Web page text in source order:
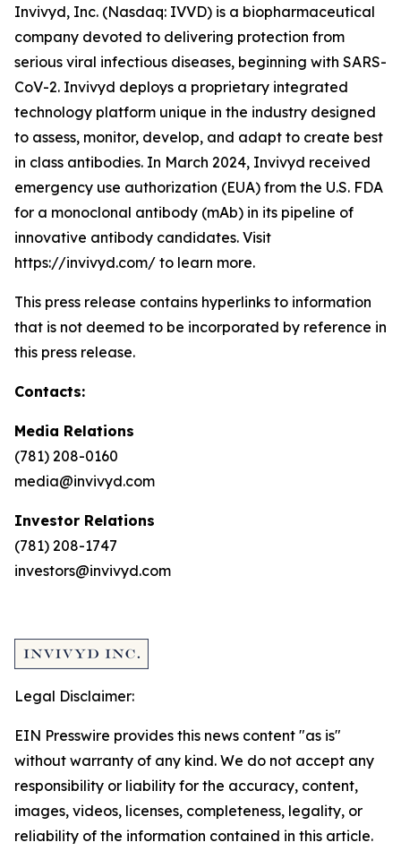
Invivyd, Inc. (Nasdaq: IVVD) is a biopharmaceutical
company devoted to delivering protection from
serious viral infectious diseases, beginning with SARS-
CoV-2. Invivyd deploys a proprietary integrated
technology platform unique in the industry designed
to assess, monitor, develop, and adapt to create best
in class antibodies. In March 2024, Invivyd received
emergency use authorization (EUA) from the U.S. FDA
for a monoclonal antibody (mAb) in its pipeline of
innovative antibody candidates. Visit
https://invivyd.com/ to learn more.
This press release contains hyperlinks to information
that is not deemed to be incorporated by reference in
this press release.
Contacts:
Media Relations
(781) 208-0160
media@invivyd.com
Investor Relations
(781) 208-1747
investors@invivyd.com
Legal Disclaimer:
EIN Presswire provides this news content "as is"
without warranty of any kind. We do not accept any
responsibility or liability for the accuracy, content,
images, videos, licenses, completeness, legality, or
reliability of the information contained in this article.